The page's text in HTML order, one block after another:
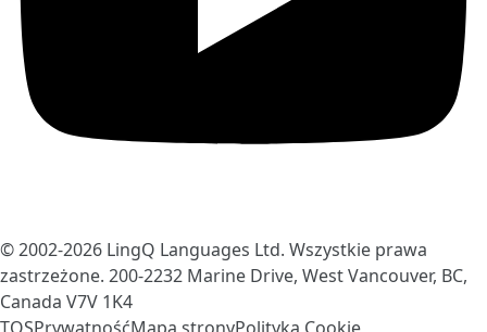
© 2002-2026 LingQ Languages Ltd. Wszystkie prawa
zastrzeżone. 200-2232 Marine Drive, West Vancouver, BC,
Canada V7V 1K4